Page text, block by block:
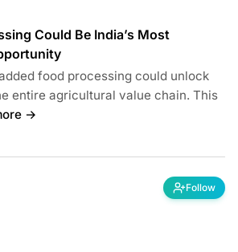
Could Be India’s Most
food processing could unlock
entire agricultural value chain. This
→
Follow